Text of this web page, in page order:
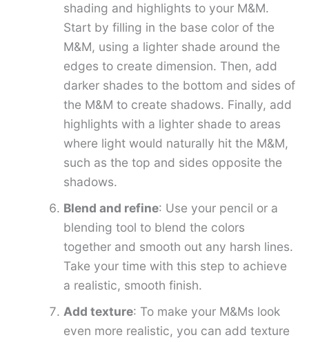
shading and highlights to your M&M.
Start by filling in the base color of the
M&M, using a lighter shade around the
edges to create dimension. Then, add
darker shades to the bottom and sides of
the M&M to create shadows. Finally, add
highlights with a lighter shade to areas
where light would naturally hit the M&M,
such as the top and sides opposite the
shadows.
Blend and refine: Use your pencil or a
blending tool to blend the colors
together and smooth out any harsh lines.
Take your time with this step to achieve
a realistic, smooth finish.
Add texture: To make your M&Ms look
even more realistic, you can add texture